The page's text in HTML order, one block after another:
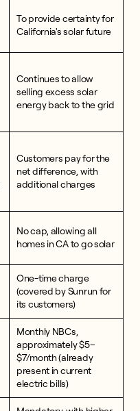
To provide certainty for
California's solar future
Continues to allow
selling excess solar
energy back to the grid
Customers pay for the
net difference, with
additional charges
No cap, allowing all
homes in CA to go solar
One-time charge
(covered by Sunrun for
its customers)
Monthly NBCs,
approximately $5–
$7/month (already
present in current
electric bills)